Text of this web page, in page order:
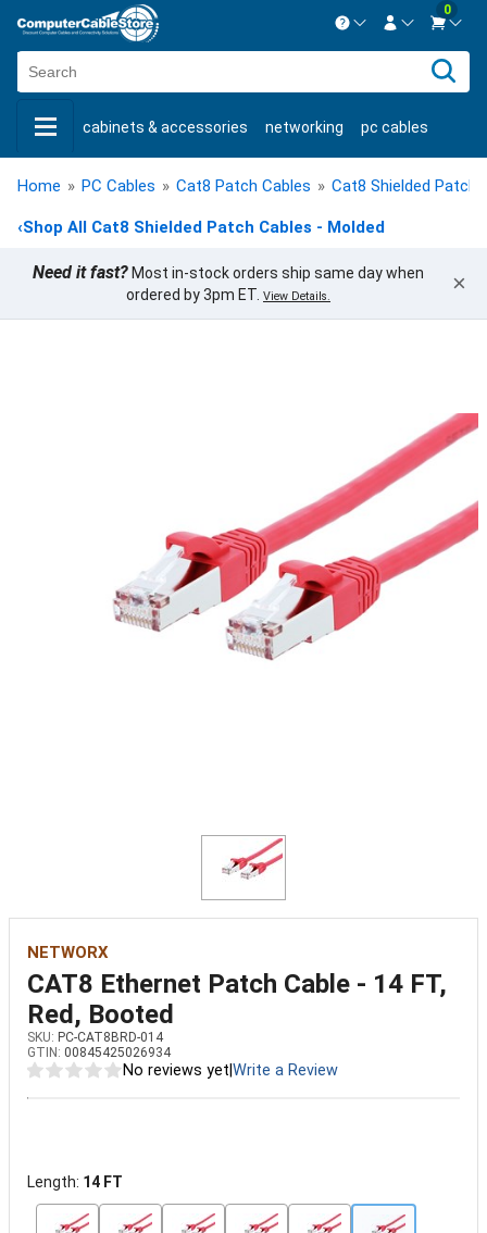
Contact us Mon-Fri 8:30am-5pm EST.
Live Chat Contact us
New CustomerCreate Account
0
cabinets & accessories networking pc cables
keystone jacks fiber optic bulk cable usb cables
shop by brand shop by savings new products
Home » PC Cables » Cat8 Patch Cables » Cat8 Shielded Patch
‹Shop All Cat8 Shielded Patch Cables - Molded
Need it fast? Most in-stock orders ship same day when
ordered by 3pm ET. View Details. ×
NETWORX
CAT8 Ethernet Patch Cable - 14 FT,
Red, Booted
SKU: PC-CAT8BRD-014
GTIN: 00845425026934
No reviews yet Write a Review
Length: 14 FT